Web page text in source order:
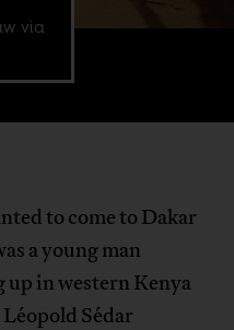
via
to come to Dakar
a young man
up in western Kenya
Sédar